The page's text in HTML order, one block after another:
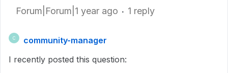
Forum|Forum|1 year ago 1 reply
C
community-manager
I recently posted this question: